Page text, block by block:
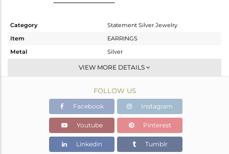
Category
Statement Silver Jewelry
Item
EARRINGS
Metal
Silver
Dangle
Gold
20.573 gms
5.805 gms
Color Stone Weight
73.84 cts
VIEW MORE DETAILS
FOLLOW US
Facebook Instagram
Youtube Pinterest
Linkedin Tumblr